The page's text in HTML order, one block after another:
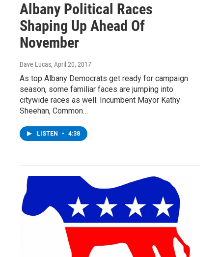
Albany Political Races
Shaping Up Ahead Of
November
Dave Lucas, April 20, 2017
As top Albany Democrats get ready for campaign
season, some familiar faces are jumping into
citywide races as well. Incumbent Mayor Kathy
Sheehan, Common…
LISTEN • 4:38